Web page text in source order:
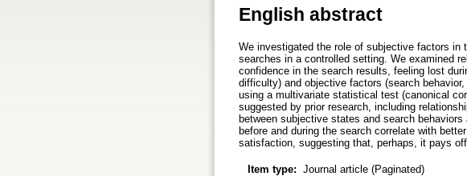
English abstract
We investigated the role of subjective factors in
searches in a controlled setting. We examined
confidence in the search results, feeling lost
difficulty) and objective factors (search
using a multivariate statistical test (canonical
suggested by prior research, including
between subjective states and search
before and during the search correlate with
satisfaction, suggesting that, perhaps, it pays
Item type: Journal article (Paginated)